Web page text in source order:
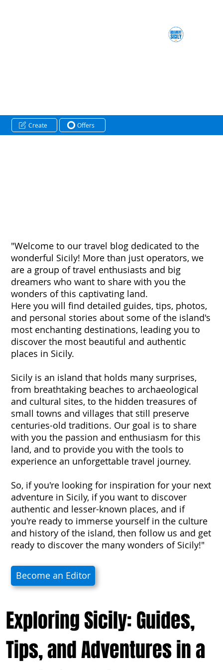
"Welcome to our travel blog dedicated to the
wonderful Sicily! More than just operators, we
are a group of travel enthusiasts and big
dreamers who want to share with you the
wonders of this captivating land.
Here you will find detailed guides, tips, photos,
and personal stories about some of the island's
most enchanting destinations, leading you to
discover the most beautiful and authentic
places in Sicily.
Sicily is an island that holds many surprises,
from breathtaking beaches to archaeological
and cultural sites, to the hidden treasures of
small towns and villages that still preserve
centuries-old traditions. Our goal is to share
with you the passion and enthusiasm for this
land, and to provide you with the tools to
experience an unforgettable travel journey.
So, if you're looking for inspiration for your next
adventure in Sicily, if you want to discover
authentic and lesser-known places, and if
you're ready to immerse yourself in the culture
and history of the island, then follow us and get
ready to discover the many wonders of Sicily!"
Become an Editor
Create Offers
Exploring Sicily: Guides,
Tips, and Adventures in a